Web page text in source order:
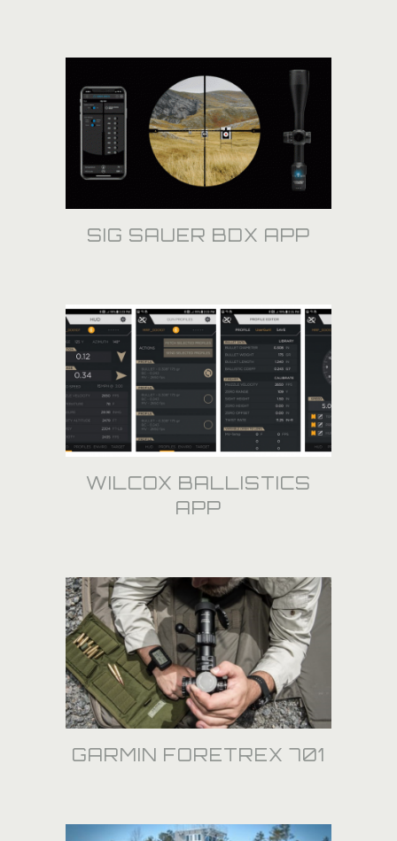
SIG SAUER BDX APP
WILCOX BALLISTICS
APP
GARMIN FORETREX 701